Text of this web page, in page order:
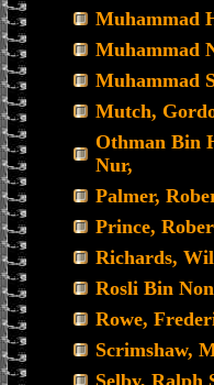
Muhammad
Muhammad
Muhammad
Mutch,
Othman Bin
Nur,
Palmer,
Prince,
Richards,
Rosli Bin
Rowe,
Scrimshaw,
Selby, Ralph